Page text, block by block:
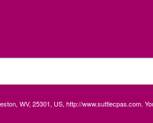
WV, 25301, US, http://www.suttlecpas.com.